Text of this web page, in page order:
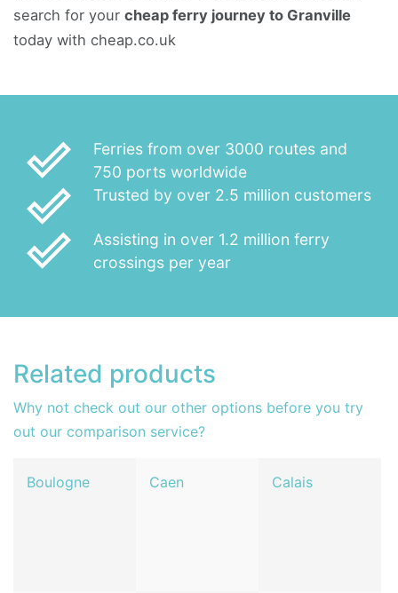
search for your cheap ferry journey to Granville
today with cheap.co.uk
done_outline
Ferries from over 3000 routes and
750 ports worldwide
done_outline Trusted by over 2.5 million customers
done_outline
Assisting in over 1.2 million ferry
crossings per year
Related products
Why not check out our other options before you try
out our comparison service?
Boulogne Caen Calais